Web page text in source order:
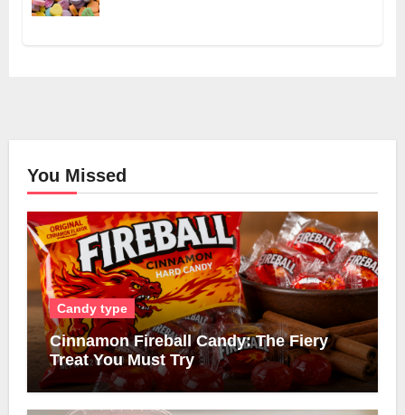
You Missed
Candy type
Cinnamon Fireball Candy: The Fiery
Treat You Must Try